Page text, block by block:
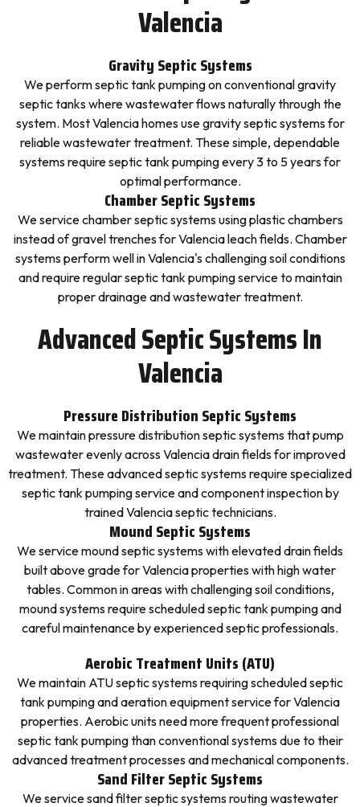
Valencia
Gravity Septic Systems
We perform septic tank pumping on conventional gravity
septic tanks where wastewater flows naturally through the
system. Most Valencia homes use gravity septic systems for
reliable wastewater treatment. These simple, dependable
systems require septic tank pumping every 3 to 5 years for
optimal performance.
Chamber Septic Systems
We service chamber septic systems using plastic chambers
instead of gravel trenches for Valencia leach fields. Chamber
systems perform well in Valencia's challenging soil conditions
and require regular septic tank pumping service to maintain
proper drainage and wastewater treatment.
Advanced Septic Systems In
Valencia
Pressure Distribution Septic Systems
We maintain pressure distribution septic systems that pump
wastewater evenly across Valencia drain fields for improved
treatment. These advanced septic systems require specialized
septic tank pumping service and component inspection by
trained Valencia septic technicians.
Mound Septic Systems
We service mound septic systems with elevated drain fields
built above grade for Valencia properties with high water
tables. Common in areas with challenging soil conditions,
mound systems require scheduled septic tank pumping and
careful maintenance by experienced septic professionals.
Aerobic Treatment Units (ATU)
We maintain ATU septic systems requiring scheduled septic
tank pumping and aeration equipment service for Valencia
properties. Aerobic units need more frequent professional
septic tank pumping than conventional systems due to their
advanced treatment processes and mechanical components.
Sand Filter Septic Systems
We service sand filter septic systems routing wastewater